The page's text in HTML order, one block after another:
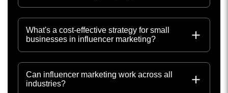
What's a cost-effective strategy for small
businesses in influencer marketing?
Can influencer marketing work across all
industries?